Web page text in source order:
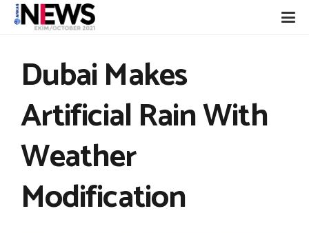
Dubai Makes
Artificial Rain With
Weather
Modification